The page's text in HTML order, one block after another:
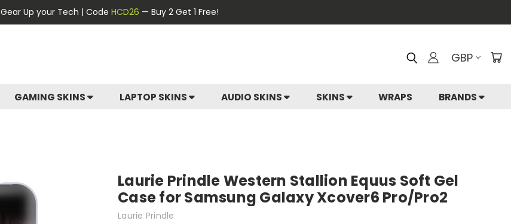
Gear Up your Tech | Code HCD26 — Buy 2 Get 1 Free!
GBP
GAMING SKINS LAPTOP SKINS AUDIO SKINS SKINS WRAPS BRANDS
Laurie Prindle Western Stallion Equus Soft Gel
Case for Samsung Galaxy Xcover6 Pro/Pro2
Laurie Prindle